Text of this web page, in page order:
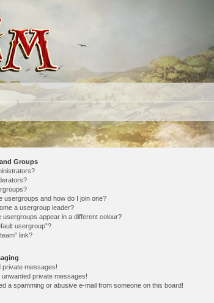
Groups
usergroups and how do I join one?
a usergroup leader?
usergroups appear in a different colour?
usergroup”?
link?
private messages!
unwanted private messages!
a spamming or abusive e-mail from someone on this board!